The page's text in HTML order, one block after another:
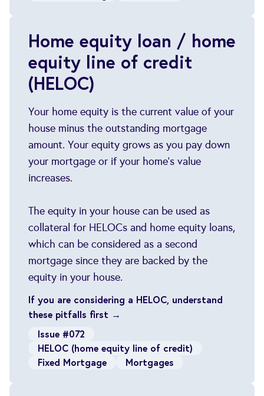
Home equity loan / home
equity line of credit
(HELOC)
Your home equity is the current value of your
house minus the outstanding mortgage
amount. Your equity grows as you pay down
your mortgage or if your home's value
increases.
The equity in your house can be used as
collateral for HELOCs and home equity loans,
which can be considered as a second
mortgage since they are backed by the
equity in your house.
If you are considering a HELOC, understand
these pitfalls first →
Issue #072
HELOC (home equity line of credit)
Fixed Mortgage
Mortgages